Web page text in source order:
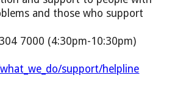
and those who support
7000 (4:30pm-10:30pm)
support/helpline